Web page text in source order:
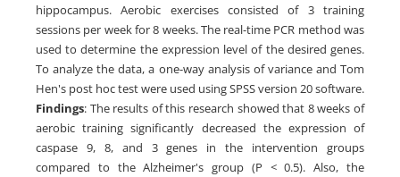
hippocampus. Aerobic exercises consisted of 3 training
sessions per week for 8 weeks. The real-time PCR method was
used to determine the expression level of the desired genes.
To analyze the data, a one-way analysis of variance and Tom
Hen's post hoc test were used using SPSS version 20 software.
Findings: The results of this research showed that 8 weeks of
aerobic training significantly decreased the expression of
caspase 9, 8, and 3 genes in the intervention groups
compared to the Alzheimer's group (P < 0.5). Also, the